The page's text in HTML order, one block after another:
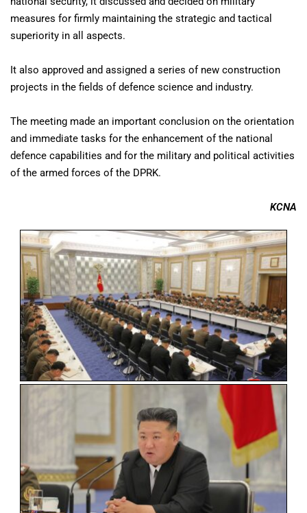
measures for firmly maintaining the strategic and tactical
superiority in all aspects.
It also approved and assigned a series of new construction
projects in the fields of defence science and industry.
The meeting made an important conclusion on the orientation
and immediate tasks for the enhancement of the national
defence capabilities and for the military and political activities
of the armed forces of the DPRK.
KCNA